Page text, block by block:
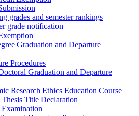
grades and semester rankings
grade notification
Graduation and Departure
Procedures
Graduation and Departure
Research Ethics Education Course
Title Declaration